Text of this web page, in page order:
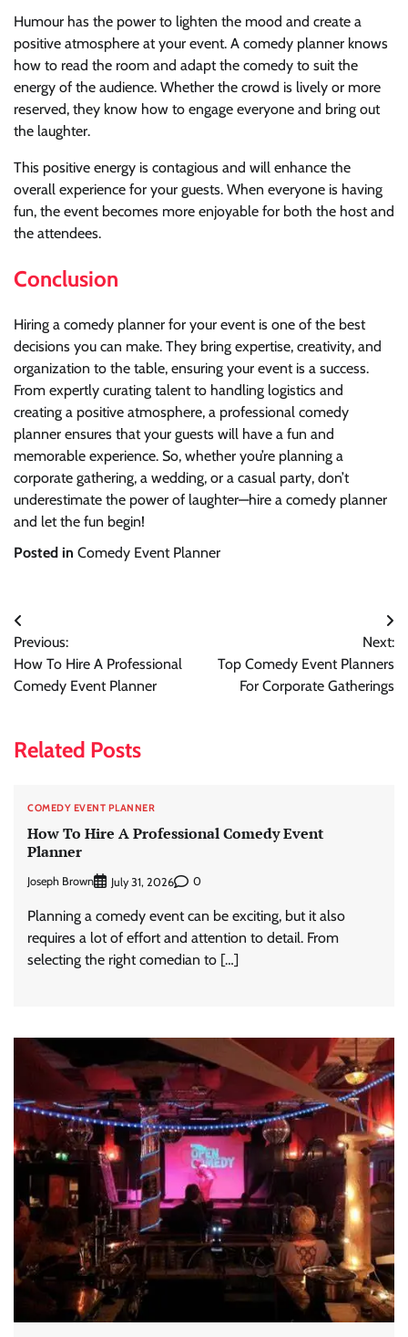
Humour has the power to lighten the mood and create a
positive atmosphere at your event. A comedy planner knows
how to read the room and adapt the comedy to suit the
energy of the audience. Whether the crowd is lively or more
reserved, they know how to engage everyone and bring out
the laughter.
This positive energy is contagious and will enhance the
overall experience for your guests. When everyone is having
fun, the event becomes more enjoyable for both the host and
the attendees.
Conclusion
Hiring a comedy planner for your event is one of the best
decisions you can make. They bring expertise, creativity, and
organization to the table, ensuring your event is a success.
From expertly curating talent to handling logistics and
creating a positive atmosphere, a professional comedy
planner ensures that your guests will have a fun and
memorable experience. So, whether you’re planning a
corporate gathering, a wedding, or a casual party, don’t
underestimate the power of laughter—hire a comedy planner
and let the fun begin!
Posted in Comedy Event Planner
Post
navigation
Previous:
How To Hire A Professional
Comedy Event Planner
Next:
Top Comedy Event Planners
For Corporate Gatherings
Related Posts
COMEDY EVENT PLANNER
How To Hire A Professional Comedy Event
Planner
Joseph Brown July 31, 2026 0
Planning a comedy event can be exciting, but it also
requires a lot of effort and attention to detail. From
selecting the right comedian to […]